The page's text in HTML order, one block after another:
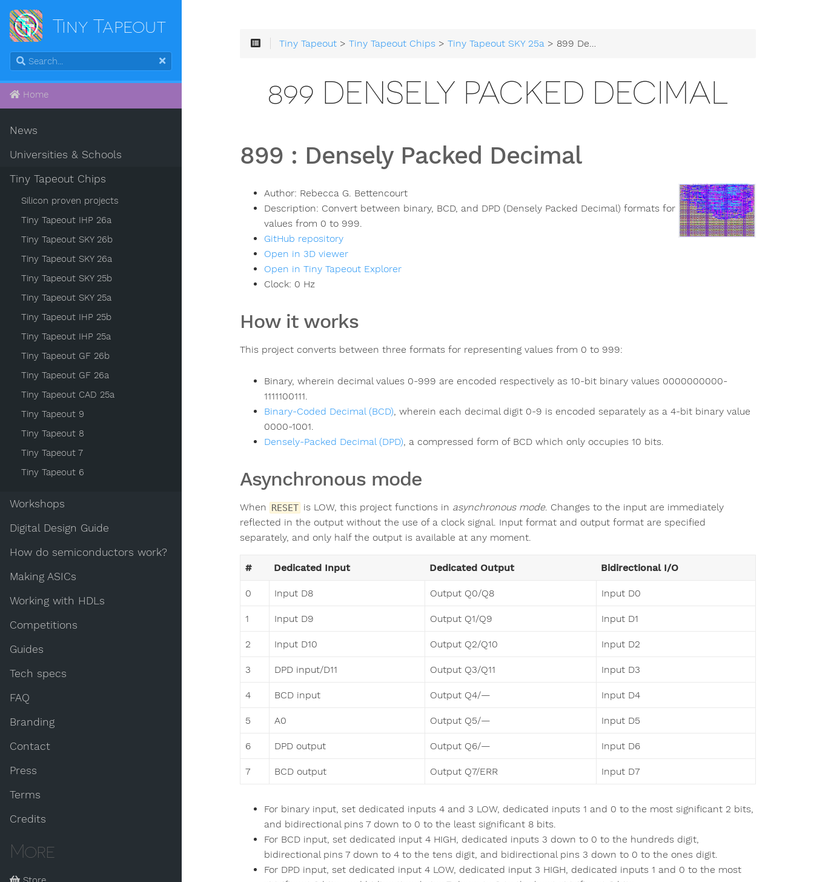
Tiny Tapeout
Home
News
Universities & Schools
Tiny Tapeout Chips
Silicon proven projects
Tiny Tapeout IHP 26a
Tiny Tapeout SKY 26b
Tiny Tapeout SKY 26a
Tiny Tapeout SKY 25b
Tiny Tapeout SKY 25a
Tiny Tapeout IHP 25b
Tiny Tapeout IHP 25a
Tiny Tapeout GF 26b
Tiny Tapeout GF 26a
Tiny Tapeout CAD 25a
Tiny Tapeout 9
Tiny Tapeout 8
Tiny Tapeout 7
Tiny Tapeout 6
Workshops
Digital Design Guide
How do semiconductors work?
Making ASICs
Working with HDLs
Competitions
Guides
Tech specs
FAQ
Branding
Contact
Press
Terms
Credits
More
Tiny Tapeout >Tiny Tapeout Chips >Tiny Tapeout SKY 25a > 899 Densely Packed Decimal
899 DENSELY PACKED DECIMAL
899 : Densely Packed Decimal
Author: Rebecca G. Bettencourt
Description: Convert between binary, BCD, and DPD (Densely Packed Decimal) formats for
values from 0 to 999.
GitHub repository
Open in 3D viewer
Open in Tiny Tapeout Explorer
Clock: 0 Hz
How it works
This project converts between three formats for representing values from 0 to 999:
Binary, wherein decimal values 0-999 are encoded respectively as 10-bit binary values 0000000000-
1111100111.
Binary-Coded Decimal (BCD), wherein each decimal digit 0-9 is encoded separately as a 4-bit binary value
0000-1001.
Densely-Packed Decimal (DPD), a compressed form of BCD which only occupies 10 bits.
Asynchronous mode
When RESET is LOW, this project functions in asynchronous mode. Changes to the input are immediately
reflected in the output without the use of a clock signal. Input format and output format are specified
separately, and only half the output is available at any moment.
# Dedicated Input Dedicated Output Bidirectional I/O
0 Input D8 Output Q0/Q8 Input D0
1 Input D9 Output Q1/Q9 Input D1
2 Input D10 Output Q2/Q10 Input D2
3 DPD input/D11 Output Q3/Q11 Input D3
4 BCD input Output Q4/— Input D4
5 A0 Output Q5/— Input D5
6 DPD output Output Q6/— Input D6
7 BCD output Output Q7/ERR Input D7
For binary input, set dedicated inputs 4 and 3 LOW, dedicated inputs 1 and 0 to the most significant 2 bits,
and bidirectional pins 7 down to 0 to the least significant 8 bits.
For BCD input, set dedicated input 4 HIGH, dedicated inputs 3 down to 0 to the hundreds digit,
bidirectional pins 7 down to 4 to the tens digit, and bidirectional pins 3 down to 0 to the ones digit.
For DPD input, set dedicated input 4 LOW, dedicated input 3 HIGH, dedicated inputs 1 and 0 to the most